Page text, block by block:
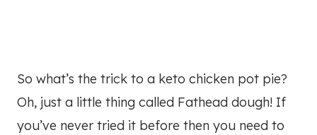
So what’s the trick to a keto chicken pot pie?
Oh, just a little thing called Fathead dough! If
you’ve never tried it before then you need to